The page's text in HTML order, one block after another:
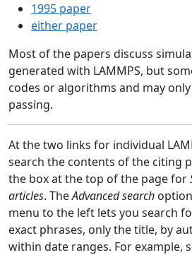
1995 paper
either paper
Most of the papers discuss
generated with LAMMPS, but
codes or algorithms and may only
passing.
At the two links for individual
search the contents of the citing
the box at the top of the page for
articles. TheAdvanced search
menu to the left lets you search
exact phrases, only the title, by
within date ranges. For example,